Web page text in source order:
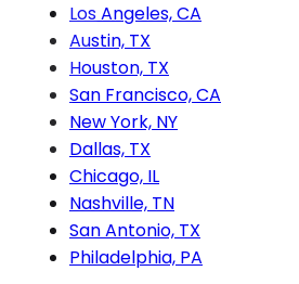
Los Angeles, CA
Austin, TX
Houston, TX
San Francisco, CA
New York, NY
Dallas, TX
Chicago, IL
Nashville, TN
San Antonio, TX
Philadelphia, PA